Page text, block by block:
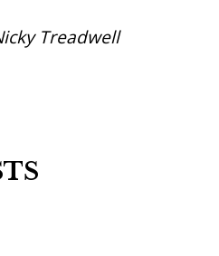
Treadwell